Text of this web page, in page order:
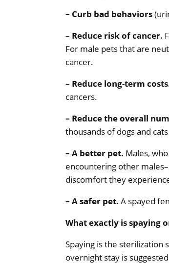
– Curb bad behaviors
– Reduce risk of cancer.
For male pets that are
cancer.
– Reduce long-term
cancers.
– Reduce the overall
thousands of dogs and
– A better pet. Males,
encountering other
discomfort they
– A safer pet. A spayed
What exactly is spaying
Spaying is the sterilization
overnight stay is